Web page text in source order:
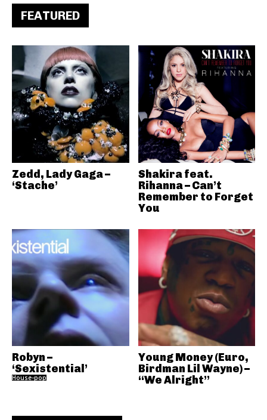
FEATURED
Zedd, Lady Gaga –
‘Stache’
Shakira feat.
Rihanna – Can’t
Remember to Forget
You
Robyn –
‘Sexistential’
House-pop
Young Money (Euro,
Birdman Lil Wayne) –
“We Alright”